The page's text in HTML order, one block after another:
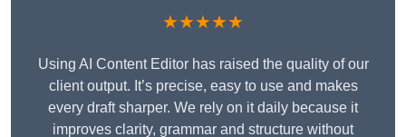
★★★★★
Using AI Content Editor has raised the quality of our
client output. It’s precise, easy to use and makes
every draft sharper. We rely on it daily because it
improves clarity, grammar and structure without